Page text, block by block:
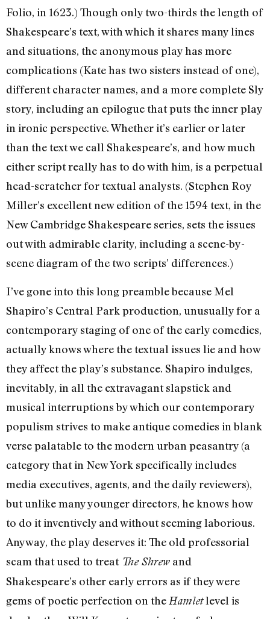
Folio, in 1623.) Though only two-thirds the length of
Shakespeare’s text, with which it shares many lines
and situations, the anonymous play has more
complications (Kate has two sisters instead of one),
different character names, and a more complete Sly
story, including an epilogue that puts the inner play
in ironic perspective. Whether it’s earlier or later
than the text we call Shakespeare’s, and how much
either script really has to do with him, is a perpetual
head-scratcher for textual analysts. (Stephen Roy
Miller’s excellent new edition of the 1594 text, in the
New Cambridge Shakespeare series, sets the issues
out with admirable clarity, including a scene-by-
scene diagram of the two scripts’ differences.)
I’ve gone into this long preamble because Mel
Shapiro’s Central Park production, unusually for a
contemporary staging of one of the early comedies,
actually knows where the textual issues lie and how
they affect the play’s substance. Shapiro indulges,
inevitably, in all the extravagant slapstick and
musical interruptions by which our contemporary
populism strives to make antique comedies in blank
verse palatable to the modern urban peasantry (a
category that in New York specifically includes
media executives, agents, and the daily reviewers),
but unlike many younger directors, he knows how
to do it inventively and without seeming laborious.
Anyway, the play deserves it: The old professorial
scam that used to treat The Shrew and
Shakespeare’s other early errors as if they were
gems of poetic perfection on the Hamletlevel is